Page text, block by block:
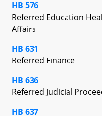
HB 576
Referred Education
Affairs
HB 631
Referred Finance
HB 636
Referred Judicial
HB 637